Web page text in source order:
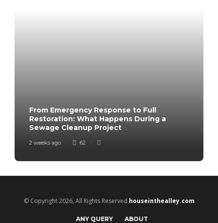
From Emergency Response to Full
Restoration: What Happens During a
Sewage Cleanup Project
2 weeks ago 62
© Copyright 2026, All Rights Reserved houseinthealley.com
ANY QUERY ABOUT